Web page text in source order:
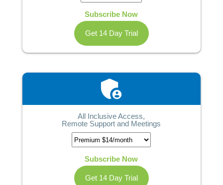
Subscribe Now
Get 14 Day Trial
admin_panel_settings
All Inclusive Access,
Remote Support and Meetings
Subscribe Now
Get 14 Day Trial